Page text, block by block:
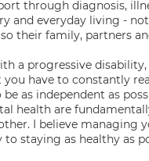
through diagnosis,
and everyday living -
their family, partners
a progressive disability,
you have to constantly
as independent as
health are
I believe managing
to staying as healthy as